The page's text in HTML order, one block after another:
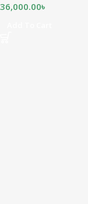
36,000.00৳